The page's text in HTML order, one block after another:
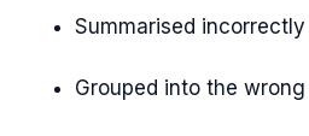
Summarised incorrectly
Grouped into the